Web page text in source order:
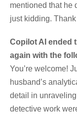
mentioned that he
just kidding.
Copilot AI ended
again with the
You’re welcome!
husband’s
detail in
detective work